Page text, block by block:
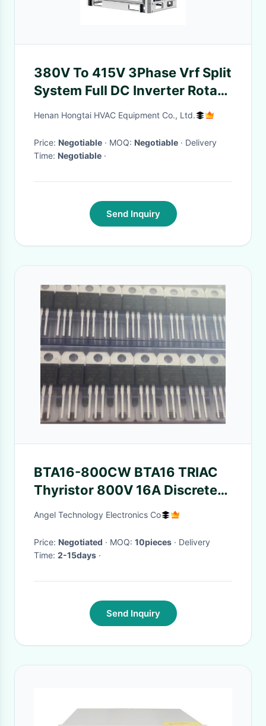
380V To 415V 3Phase Vrf Split
System Full DC Inverter Rotary
Compressor Indoor Ac Heat
Henan Hongtai HVAC Equipment Co., Ltd.
Price: Negotiable · MOQ: Negotiable · Delivery
Time: Negotiable ·
Send Inquiry
BTA16-800CW BTA16 TRIAC
Thyristor 800V 16A Discrete
Semiconductors
Angel Technology Electronics Co
Price: Negotiated · MOQ: 10pieces · Delivery
Time: 2-15days ·
Send Inquiry